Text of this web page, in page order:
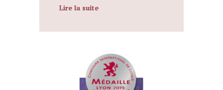
Lire la suite